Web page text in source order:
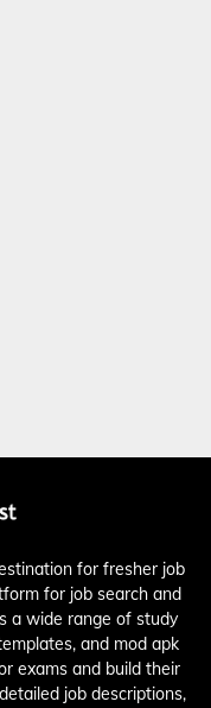
for fresher job
for job search and
a wide range of study
and mod apk
exams and build their
job descriptions,